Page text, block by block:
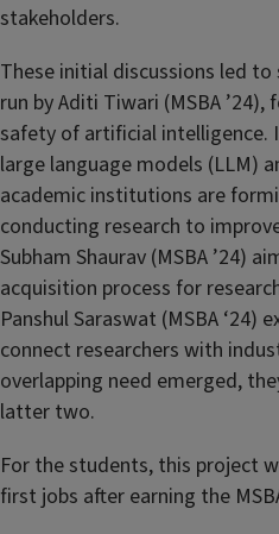
stakeholders.
These initial discussions led
run by Aditi Tiwari (MSBA
safety of artificial intelligence.
large language models (LLM)
academic institutions are
conducting research to
Subham Shaurav (MSBA ’24)
acquisition process for
Panshul Saraswat (MSBA ‘24)
connect researchers with
overlapping need emerged,
latter two.
For the students, this project
first jobs after earning the